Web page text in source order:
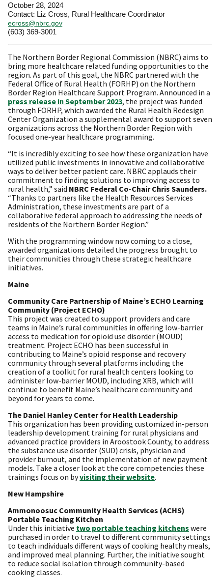
October 28, 2024
Contact: Liz Cross, Rural Healthcare Coordinator
ecross@nbrc.gov
(603) 369-3001
The Northern Border Regional Commission (NBRC) aims to
bring more healthcare related funding opportunities to the
region. As part of this goal, the NBRC partnered with the
Federal Office of Rural Health (FORHP) on the Northern
Border Region Healthcare Support Program. Announced in a
press release in September 2023, the project was funded
through FORHP, which awarded the Rural Health Redesign
Center Organization a supplemental award to support seven
organizations across the Northern Border Region with
focused one-year healthcare programming.
“It is incredibly exciting to see how these organization have
utilized public investments in innovative and collaborative
ways to deliver better patient care. NBRC applauds their
commitment to finding solutions to improving access to
rural health,” said NBRC Federal Co-Chair Chris Saunders.
“Thanks to partners like the Health Resources Services
Administration, these investments are part of a
collaborative federal approach to addressing the needs of
residents of the Northern Border Region.”
With the programming window now coming to a close,
awarded organizations detailed the progress brought to
their communities through these strategic healthcare
initiatives.
Maine
Community Care Partnership of Maine’s ECHO Learning
Community (Project ECHO)
This project was created to support providers and care
teams in Maine’s rural communities in offering low-barrier
access to medication for opioid use disorder (MOUD)
treatment. Project ECHO has been successful in
contributing to Maine’s opioid response and recovery
community through several platforms including the
creation of a toolkit for rural health centers looking to
administer low-barrier MOUD, including XRB, which will
continue to benefit Maine’s healthcare community and
beyond for years to come.
The Daniel Hanley Center for Health Leadership
This organization has been providing customized in-person
leadership development training for rural physicians and
advanced practice providers in Aroostook County, to address
the substance use disorder (SUD) crisis, physician and
provider burnout, and the implementation of new payment
models. Take a closer look at the core competencies these
trainings focus on byvisiting their website.
New Hampshire
Ammonoosuc Community Health Services (ACHS)
Portable Teaching Kitchen
Under this initiative two portable teaching kitchens were
purchased in order to travel to different community settings
to teach individuals different ways of cooking healthy meals,
and improved meal planning. Further, the initiative sought
to reduce social isolation through community-based
cooking classes.